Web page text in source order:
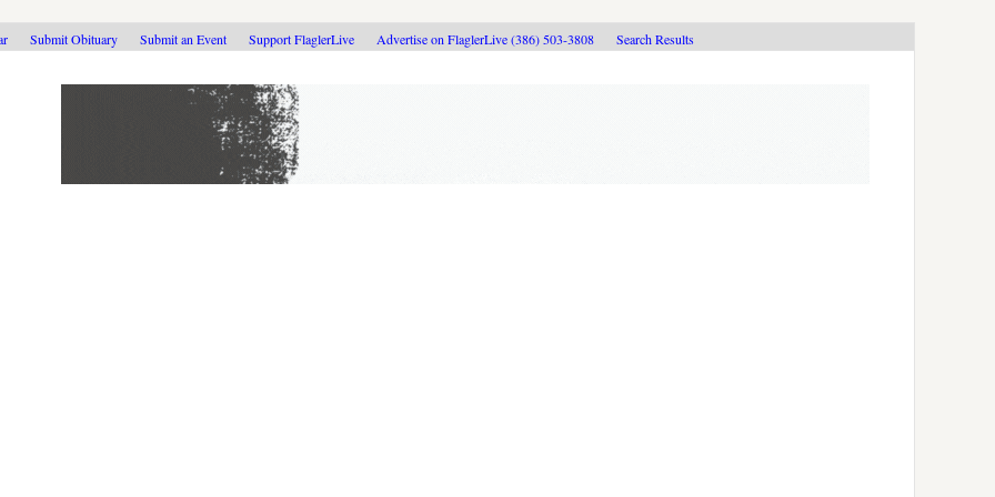
Submit Obituary Submit an Event Support FlaglerLive Advertise on FlaglerLive (386) 503-3808 Search Results